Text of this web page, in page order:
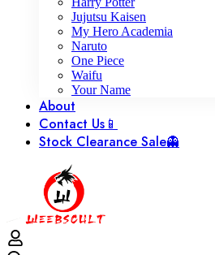
Jujutsu Kaisen
My Hero Academia
Naruto
One Piece
Waifu
Your Name
About
Contact Us📱
Stock Clearance Sale👻